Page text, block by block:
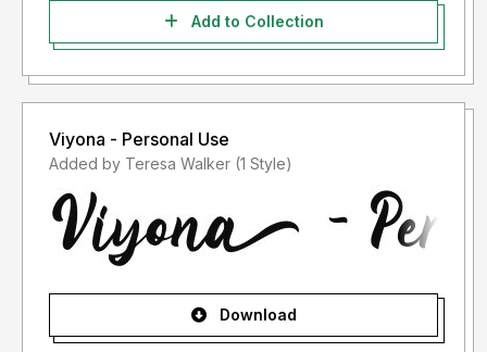
Add to Collection
Viyona - Personal Use
Added by Teresa Walker (1 Style)
Download